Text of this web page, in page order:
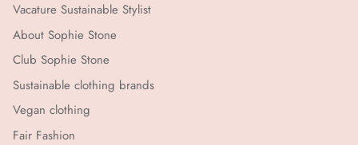
Vacature Sustainable Stylist
About Sophie Stone
Club Sophie Stone
Sustainable clothing brands
Vegan clothing
Fair Fashion